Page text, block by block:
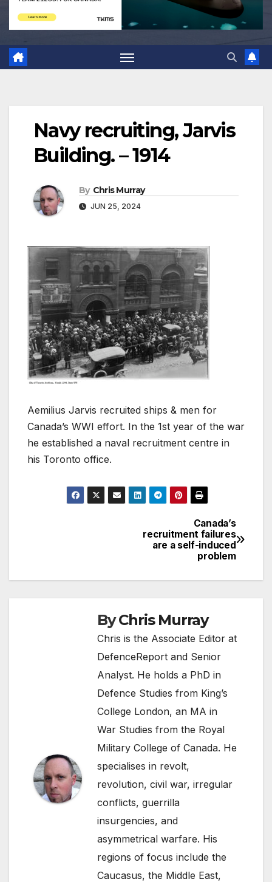
Navy recruiting, Jarvis
Building. – 1914
By Chris Murray
JUN 25, 2024
Aemilius Jarvis recruited ships & men for
Canada’s WWI effort. In the 1st year of the war
he established a naval recruitment centre in
his Toronto office.
Canada’s
recruitment failures
are a self-induced
problem
ByChris Murray
Chris is the Associate Editor at
DefenceReport and Senior
Analyst. He holds a PhD in
Defence Studies from King’s
College London, an MA in
War Studies from the Royal
Military College of Canada. He
specialises in revolt,
revolution, civil war, irregular
conflicts, guerrilla
insurgencies, and
asymmetrical warfare. His
regions of focus include the
Caucasus, the Middle East,